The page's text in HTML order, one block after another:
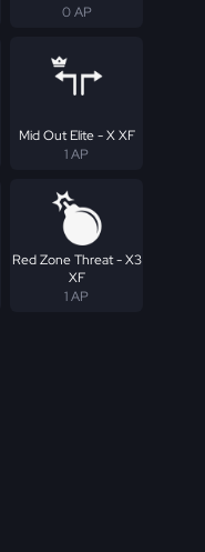
0 AP
Mid Out Elite - X XF
1 AP
Red Zone Threat - X3
XF
1 AP